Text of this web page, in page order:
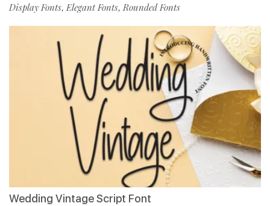
Display Fonts, Elegant Fonts, Rounded Fonts
Wedding Vintage Script Font